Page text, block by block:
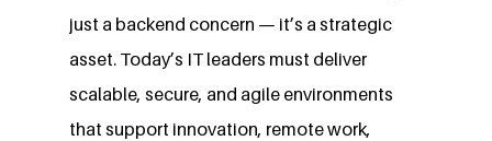
just a backend concern — it’s a strategic
asset. Today’s IT leaders must deliver
scalable, secure, and agile environments
that support innovation, remote work,